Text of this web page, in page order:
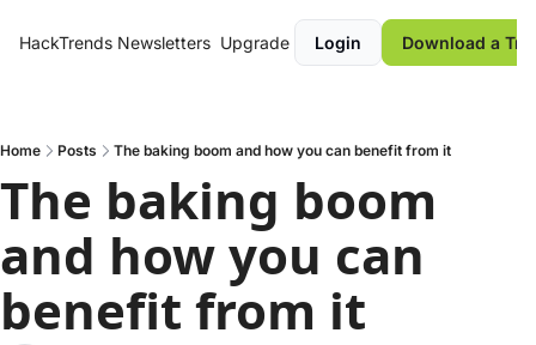
HackTrends Newsletters Upgrade Login Download a
Home Posts The baking boom and how you can benefit from it
The baking boom
and how you can
benefit from it